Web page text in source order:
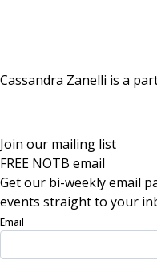
Cassandra Zanelli is a
Join our mailing list
FREE NOTB email
Get our bi-weekly email
events straight to your
Email